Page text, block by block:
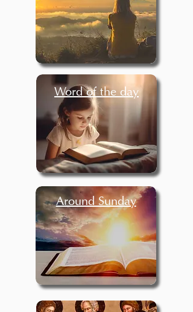
Word of the day
Around Sunday